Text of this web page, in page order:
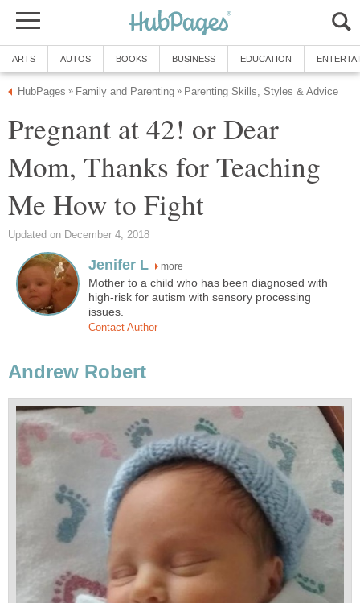
ARTS AUTOS BOOKS BUSINESS EDUCATION
HubPages » Family and Parenting » Parenting Skills, Styles & Advice
Pregnant at 42! or Dear
Mom, Thanks for Teaching
Me How to Fight
Updated on December 4, 2018
Jenifer L more
Mother to a child who has been diagnosed with
high-risk for autism with sensory processing
issues.
Contact Author
Andrew Robert